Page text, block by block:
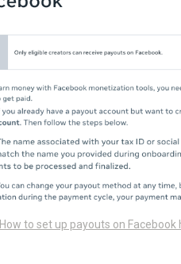
How to set up payouts on Facebook